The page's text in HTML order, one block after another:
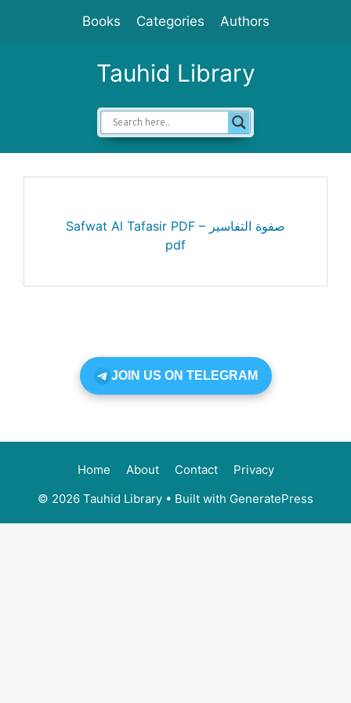
Books Categories Authors
Tauhid Library
Safwat Al Tafasir PDF – صفوة التفاسير
pdf
JOIN US ON TELEGRAM
Home About Contact
Privacy
© 2026 Tauhid Library • Built with GeneratePress